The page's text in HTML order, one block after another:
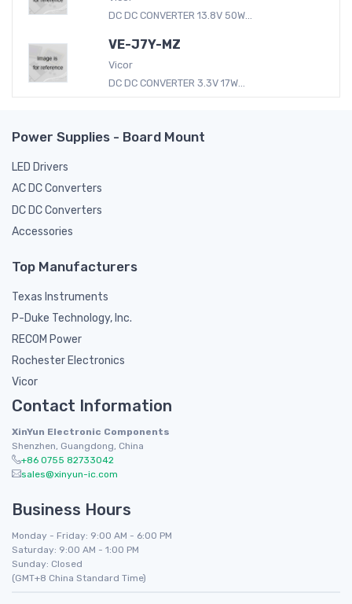
DC DC CONVERTER 13.8V 50W...
VE-J7Y-MZ
Vicor
DC DC CONVERTER 3.3V 17W...
Power Supplies - Board Mount
LED Drivers
AC DC Converters
DC DC Converters
Accessories
Top Manufacturers
Texas Instruments
P-Duke Technology, Inc.
RECOM Power
Rochester Electronics
Vicor
Contact Information
XinYun Electronic Components
Shenzhen, Guangdong, China
+86 0755 82733042
sales@xinyun-ic.com
Business Hours
Monday - Friday: 9:00 AM - 6:00 PM
Saturday: 9:00 AM - 1:00 PM
Sunday: Closed
(GMT+8 China Standard Time)